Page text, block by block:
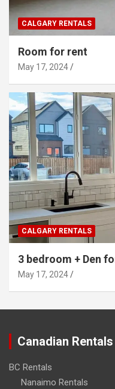
CALGARY RENTALS
Room for rent
May 17, 2024
CALGARY RENTALS
3 bedroom + Den
May 17, 2024
Canadian Rentals
BC Rentals
Nanaimo Rentals